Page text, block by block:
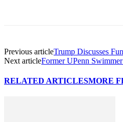
Previous articleTrump Discusses
Next articleFormer UPenn
RELATED ARTICLESMORE